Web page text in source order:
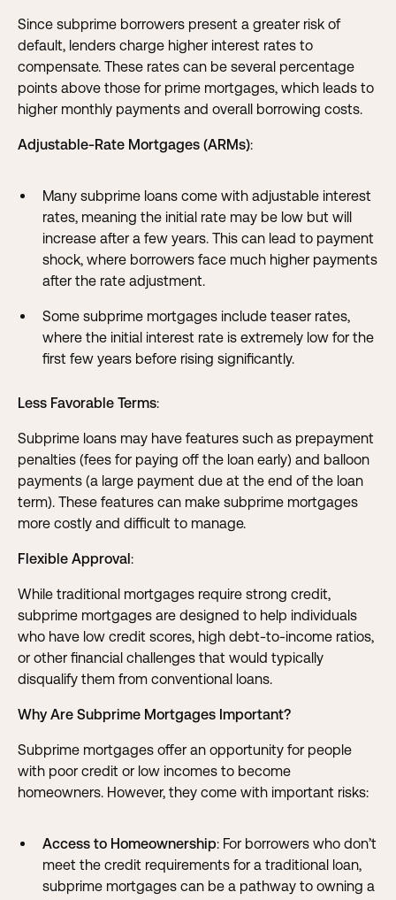
Since subprime borrowers present a greater risk of
default, lenders charge higher interest rates to
compensate. These rates can be several percentage
points above those for prime mortgages, which leads to
higher monthly payments and overall borrowing costs.
Adjustable-Rate Mortgages (ARMs):
Many subprime loans come with adjustable interest
rates, meaning the initial rate may be low but will
increase after a few years. This can lead to payment
shock, where borrowers face much higher payments
after the rate adjustment.
Some subprime mortgages include teaser rates,
where the initial interest rate is extremely low for the
first few years before rising significantly.
Less Favorable Terms:
Subprime loans may have features such as prepayment
penalties (fees for paying off the loan early) and balloon
payments (a large payment due at the end of the loan
term). These features can make subprime mortgages
more costly and difficult to manage.
Flexible Approval :
While traditional mortgages require strong credit,
subprime mortgages are designed to help individuals
who have low credit scores, high debt-to-income ratios,
or other financial challenges that would typically
disqualify them from conventional loans.
Why Are Subprime Mortgages Important?
Subprime mortgages offer an opportunity for people
with poor credit or low incomes to become
homeowners. However, they come with important risks:
Access to Homeownership: For borrowers who don’t
meet the credit requirements for a traditional loan,
subprime mortgages can be a pathway to owning a